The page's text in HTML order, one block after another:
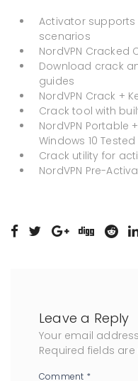
Activator
scenarios
NordVPN Cracked
Download crack
guides
NordVPN Crack +
Crack tool with
NordVPN Portable
Windows 10 Tested
Crack utility for
NordVPN Pre-
Leave a Reply
Your email
Required fields
Comment *